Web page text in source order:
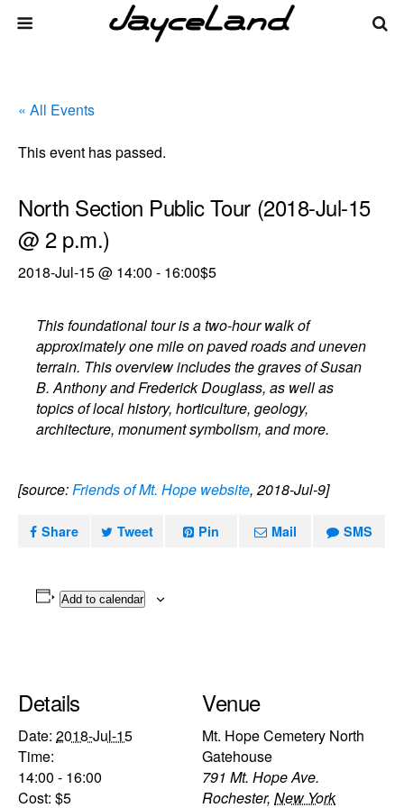
« All Events
This event has passed.
North Section Public Tour (2018-Jul-15
@ 2 p.m.)
2018-Jul-15 @ 14:00 - 16:00$5
This foundational tour is a two-hour walk of
approximately one mile on paved roads and uneven
terrain. This overview includes the graves of Susan
B. Anthony and Frederick Douglass, as well as
topics of local history, horticulture, geology,
architecture, monument symbolism, and more.
[source:Friends of Mt. Hope website, 2018-Jul-9]
Share Tweet Pin Mail SMS
Add to calendar
Details
Date: 2018-Jul-15
Time:
14:00 - 16:00
Cost: $5
Venue
Mt. Hope Cemetery North
Gatehouse
791 Mt. Hope Ave.
Rochester, New York